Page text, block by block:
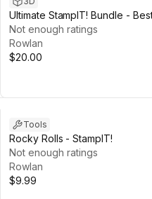
Ultimate StampIT! Bundle -
of 2024 - 4K HQ
Not enough ratings
Rowlan
$20.00
Tools
Rocky Rolls - StampIT!
Not enough ratings
Rowlan
$9.99